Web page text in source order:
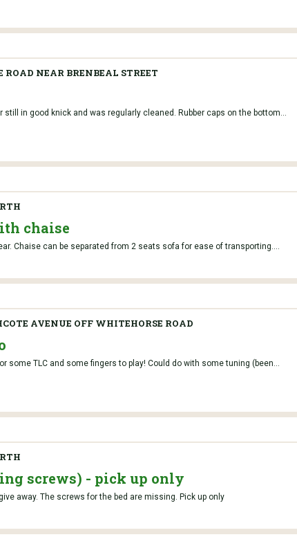
ROAD NEAR BRENBEAL STREET
still in good knick and was regularly cleaned. Rubber caps on the bottom...
chaise
Chaise can be separated from 2 seats sofa for ease of transporting....
AVENUE OFF WHITEHORSE ROAD
some TLC and some fingers to play! Could do with some tuning (been...
screws) - pick up only
away. The screws for the bed are missing. Pick up only